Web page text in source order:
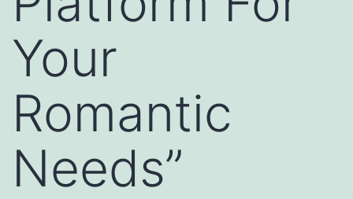
Your
Romantic
Needs”